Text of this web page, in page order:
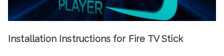
Installation Instructions for Fire TV Stick